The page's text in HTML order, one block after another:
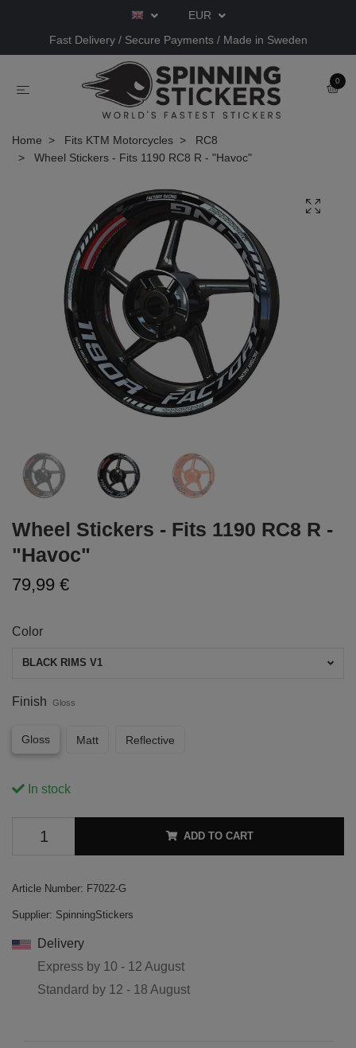
EUR
Fast Delivery / Secure Payments / Made in Sweden
0
Home Fits KTM Motorcycles
RC8
Wheel Stickers - Fits 1190 RC8 R - "Havoc"
Wheel Stickers - Fits 1190 RC8 R -
"Havoc"
79,99 €
Color
BLACK RIMS V1
Finish Gloss
Gloss Matt Reflective
In stock
ADD TO CART
Article Number: F7022-G
Supplier: SpinningStickers
Delivery
Express by 10 - 12 August
Standard by 12 - 18 August